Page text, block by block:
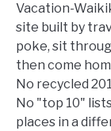
Vacation-
site built by
poke, sit
then come
No recycled
No "top 10"
places in a